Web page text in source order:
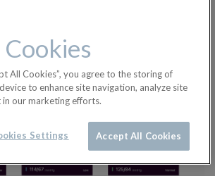
All Cookies”, you agree to the storing of
to enhance site navigation, analyze site
in our marketing efforts.
Accept All Cookies
Settings